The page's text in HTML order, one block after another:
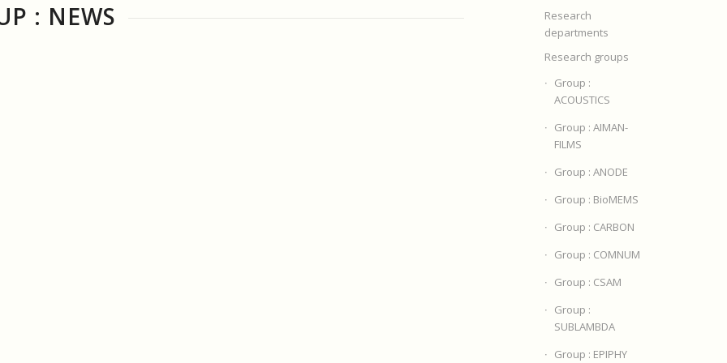
: NEWS
Research
departments
Research groups
Group :
ACOUSTICS
Group : AIMAN-
FILMS
Group : ANODE
Group : BioMEMS
Group : CARBON
Group : COMNUM
Group : CSAM
Group :
SUBLAMBDA
Group : EPIPHY